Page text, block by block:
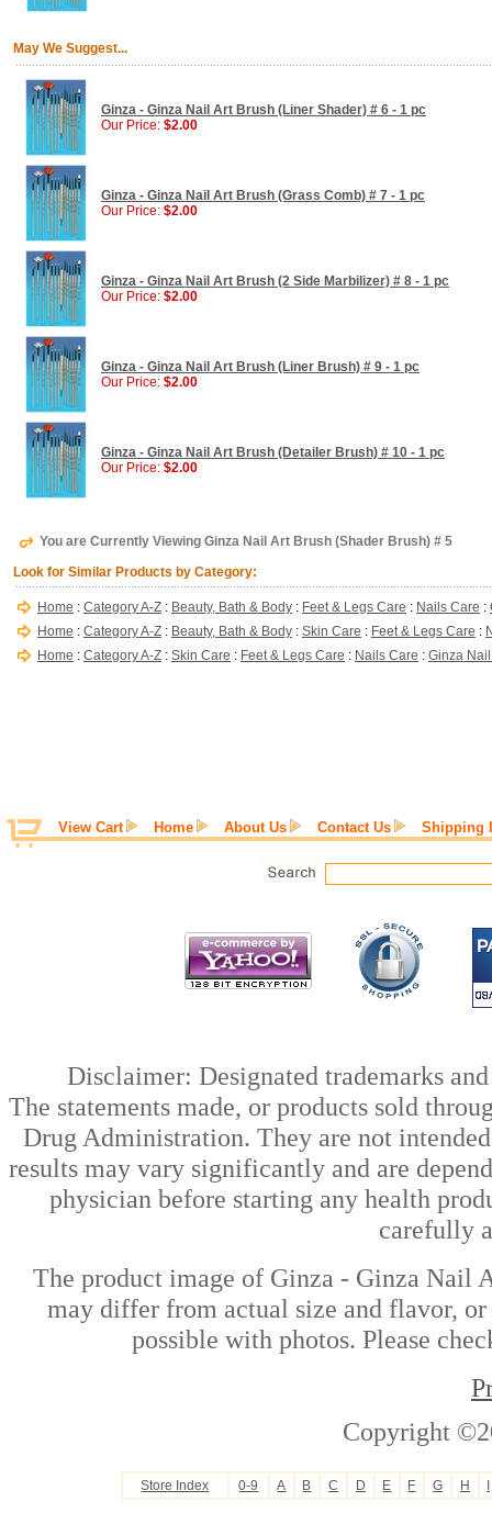
May We Suggest...
Ginza - Ginza Nail Art Brush (Liner Shader) # 6 - 1 pc
Our Price: $2.00
Ginza - Ginza Nail Art Brush (Grass Comb) # 7 - 1 pc
Our Price: $2.00
Ginza - Ginza Nail Art Brush (2 Side Marbilizer) # 8 - 1 pc
Our Price: $2.00
Ginza - Ginza Nail Art Brush (Liner Brush) # 9 - 1 pc
Our Price: $2.00
Ginza - Ginza Nail Art Brush (Detailer Brush) # 10 - 1 pc
Our Price: $2.00
You are Currently Viewing Ginza Nail Art Brush (Shader Brush) # 5
Look for Similar Products by Category:
Home : Category A-Z : Beauty, Bath & Body : Feet & Legs Care : Nails Care :
Home : Category A-Z : Beauty, Bath & Body : Skin Care : Feet & Legs Care :
Home : Category A-Z : Skin Care : Feet & Legs Care : Nails Care : Ginza
View Cart Home About Us Contact Us Shipping
Disclaimer: Designated trademarks
The statements made, or products sold
Drug Administration. They are not
results may vary significantly and are
physician before starting any health
carefully
The product image of Ginza - Ginza Nail
may differ from actual size and flavor, or
possible with photos. Please
Copyright
Store Index 0-9 A B C D E F G H